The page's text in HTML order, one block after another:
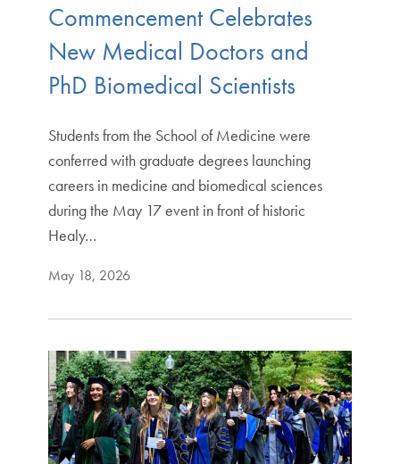
Commencement Celebrates
New Medical Doctors and
PhD Biomedical Scientists
Students from the School of Medicine were
conferred with graduate degrees launching
careers in medicine and biomedical sciences
during the May 17 event in front of historic
Healy…
May 18, 2026